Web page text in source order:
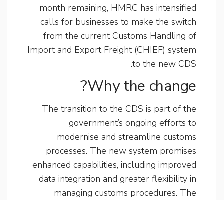
month remaining, HMRC has intensified
calls for businesses to make the switch
from the current Customs Handling of
Import and Export Freight (CHIEF) system
to the new CDS.
Why the change?
The transition to the CDS is part of the
government’s ongoing efforts to
modernise and streamline customs
processes. The new system promises
enhanced capabilities, including improved
data integration and greater flexibility in
managing customs procedures. The